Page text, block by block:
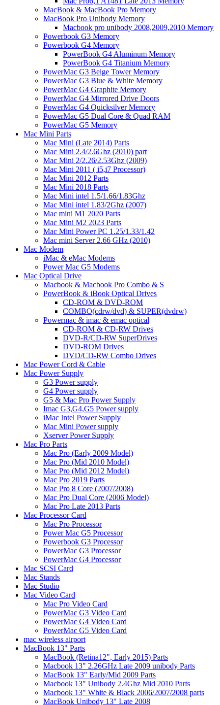
MacBook & MacBook Pro Memory
MacBook Pro Unibody Memory
Macbook pro unibody 2008,2009,2010 Memory
Powerbook G3 Memory
Powerbook G4 Memory
PowerBook G4 Aluminum Memory
PowerBook G4 Titanium Memory
PowerMac G3 Beige Tower Memory
PowerMac G3 Blue & White Memory
PowerMac G4 Graphite Memory
PowerMac G4 Mirrored Drive Doors
PowerMac G4 Quicksilver Memory
PowerMac G5 Dual Core & Quad RAM
PowerMac G5 Memory
Mac Mini Parts
Mac Mini (Late 2014) Parts
Mac Mini 2.4/2.6Ghz (2010) part
Mac Mini 2/2.26/2.53Ghz (2009)
Mac Mini 2011 ( i5,i7 Processor)
Mac Mini 2012 Parts
Mac Mini 2018 Parts
Mac Mini intel 1.5/1.66/1.83Ghz
Mac Mini intel 1.83/2Ghz (2007)
Mac mini M1 2020 Parts
Mac Mini M2 2023 Parts
Mac Mini Power PC 1.25/1.33/1.42
Mac mini Server 2.66 GHz (2010)
Mac Modem
iMac & eMac Modems
Power Mac G5 Modems
Mac Optical Drive
Macbook & Macbook Pro Combo & S
PowerBook & iBook Optical Drives
CD-ROM & DVD-ROM
COMBO(cdrw/dvd) & SUPER(dvdrw)
Powermac & imac & emac optical
CD-ROM & CD-RW Drives
DVD-R/CD-RW SuperDrives
DVD-ROM Drives
DVD/CD-RW Combo Drives
Mac Power Cord & Cable
Mac Power Supply
G3 Power supply
G4 Power supply
G5 & Mac Pro Power Supply
Imac G3,G4,G5 Power supply
iMac Intel Power Supply
Mac Mini Power supply
Xserver Power Supply
Mac Pro Parts
Mac Pro (Early 2009 Model)
Mac Pro (Mid 2010 Model)
Mac Pro (Mid 2012 Model)
Mac Pro 2019 Parts
Mac Pro 8 Core (2007/2008)
Mac Pro Dual Core (2006 Model)
Mac Pro Late 2013 Parts
Mac Processor Card
Mac Pro Processor
Power Mac G5 Processor
Powerbook G3 Processor
PowerMac G3 Processor
PowerMac G4 Processor
Mac SCSI Card
Mac Stands
Mac Studio
Mac Video Card
Mac Pro Video Card
PowerMac G3 Video Card
PowerMac G4 Video Card
PowerMac G5 Video Card
mac wireless airport
MacBook 13" Parts
MacBook (Retina12", Early 2015) Parts
Macbook 13" 2.26GHz Late 2009 unibody Parts
MacBook 13" Early/Mid 2009 Parts
Macbook 13" Unibody 2.4Ghz Mid 2010 Parts
Macbook 13" White & Black 2006/2007/2008 parts
MacBook Unibody 13" Late 2008